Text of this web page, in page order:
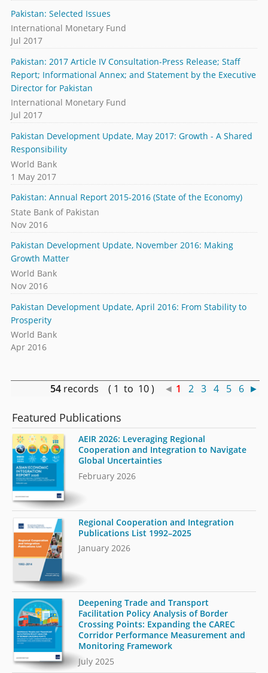
Pakistan: Selected Issues
International Monetary Fund
Jul 2017
Pakistan: 2017 Article IV Consultation-Press Release; Staff
Report; Informational Annex; and Statement by the Executive
Director for Pakistan
International Monetary Fund
Jul 2017
Pakistan Development Update, May 2017: Growth - A Shared
Responsibility
World Bank
1 May 2017
Pakistan: Annual Report 2015-2016 (State of the Economy)
State Bank of Pakistan
Nov 2016
Pakistan Development Update, November 2016: Making
Growth Matter
World Bank
Nov 2016
Pakistan Development Update, April 2016: From Stability to
Prosperity
World Bank
Apr 2016
54 records ( 1 to 10 ) ◄ 1 2 3 4 5 6 ►
Featured Publications
AEIR 2026: Leveraging Regional
Cooperation and Integration to Navigate
Global Uncertainties
February 2026
Regional Cooperation and Integration
Publications List 1992–2025
January 2026
Deepening Trade and Transport
Facilitation Policy Analysis of Border
Crossing Points: Expanding the CAREC
Corridor Performance Measurement and
Monitoring Framework
July 2025